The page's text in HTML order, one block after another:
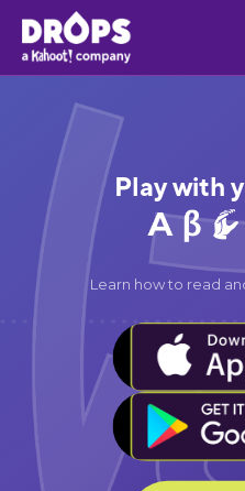
Play with
Learn how to read